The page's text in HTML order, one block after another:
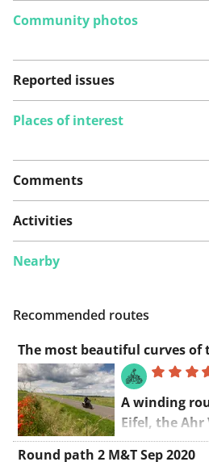
Community photos
Reported issues
View on map
See something wrong on this
Places of interest
Comments
Activities
Nearby
Recommended routes
A winding
Eifel, the
Mosel, and
Round path 2 M&T Sep 2020